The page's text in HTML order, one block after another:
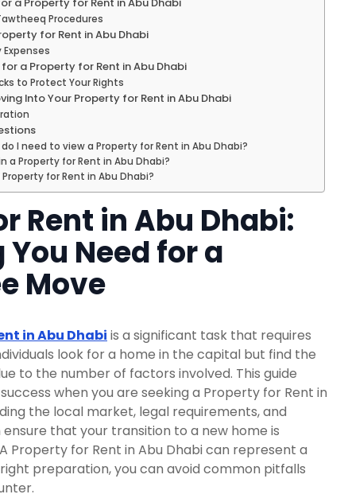
Procedures
for Rent in Abu Dhabi
a Property for Rent in Abu Dhabi
to Protect Your Rights
Into Your Property for Rent in Abu Dhabi
I need to view a Property for Rent in Abu Dhabi?
a Property for Rent in Abu Dhabi?
for Rent in Abu Dhabi?
Rent in Abu Dhabi:
Need for a
Move
in Abu Dhabi is a significant task that requires
look for a home in the capital but find the
to the number of factors involved. This guide
when you are seeking a Property for Rent in
the local market, legal requirements, and
ensure that your transition to a new home is
Property for Rent in Abu Dhabi can represent a
preparation, you can avoid common pitfalls